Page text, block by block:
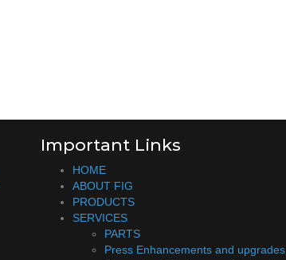
Important Links
HOME
ABOUT FIG
PRODUCTS
SERVICES
PARTS
Press Enhancements and upgrades